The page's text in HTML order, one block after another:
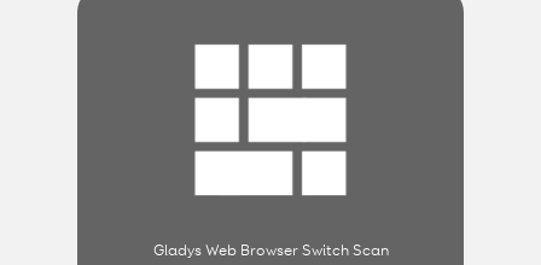
Gladys Web Browser Switch Scan